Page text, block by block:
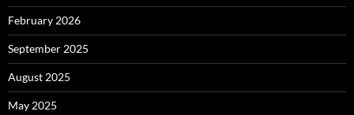
February 2026
September 2025
August 2025
May 2025